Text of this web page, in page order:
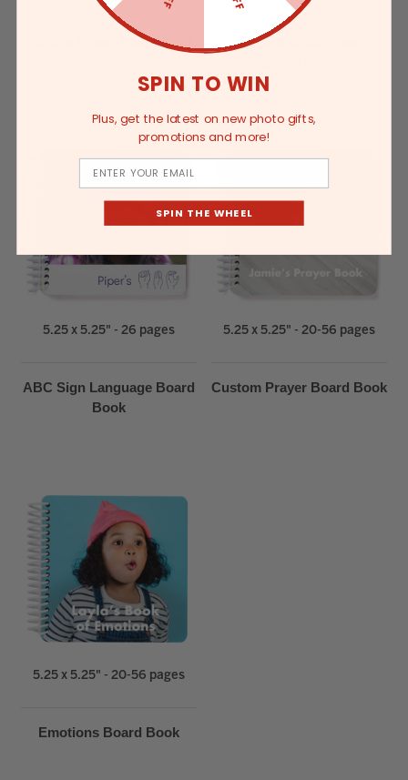
You Are Loved Board Book
Grandpa & Me Photo
5.25 x 5.25" - 26 pages
ABC Sign Language Board
Book
5.25 x 5.25" - 20-56 pages
Custom Prayer Board Book
5.25 x 5.25" - 20-56 pages
Emotions Board Book
SPIN TO WIN
Plus, get the latest on new photo gifts,
promotions and more!
SPIN THE WHEEL